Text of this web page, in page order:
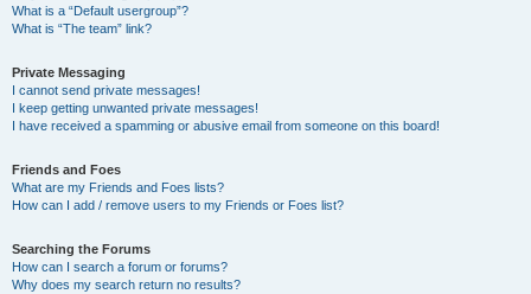
What is a “Default usergroup”?
What is “The team” link?
Private Messaging
I cannot send private messages!
I keep getting unwanted private messages!
I have received a spamming or abusive email from someone on this board!
Friends and Foes
What are my Friends and Foes lists?
How can I add / remove users to my Friends or Foes list?
Searching the Forums
How can I search a forum or forums?
Why does my search return no results?